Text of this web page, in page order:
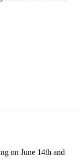
on June 14th and